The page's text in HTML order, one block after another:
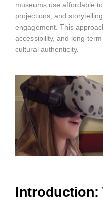
museums use affordable
projections, and
engagement. This
accessibility, and long-
cultural authenticity.
Introduction: